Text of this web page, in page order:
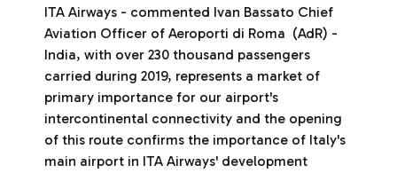
ITA Airways - commented Ivan Bassato Chief
Aviation Officer of Aeroporti di Roma (AdR) -
India, with over 230 thousand passengers
carried during 2019, represents a market of
primary importance for our airport's
intercontinental connectivity and the opening
of this route confirms the importance of Italy's
main airport in ITA Airways' development